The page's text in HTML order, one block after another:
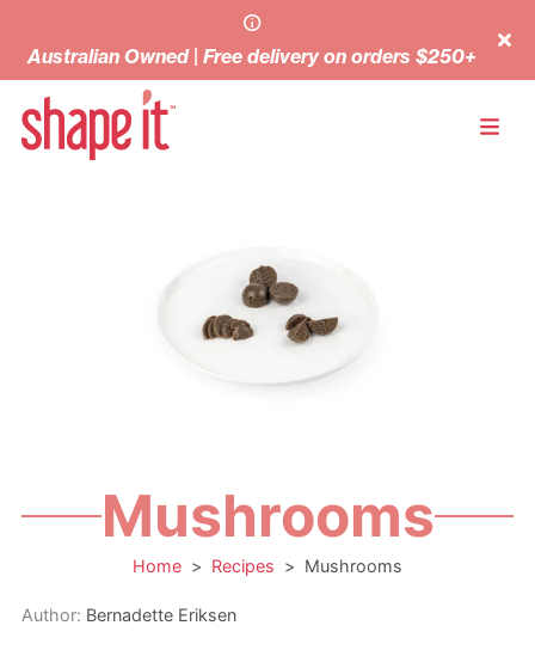
Mushrooms
Home > Recipes > Mushrooms
Author: Bernadette Eriksen
Australian Owned | Free delivery on orders $250+